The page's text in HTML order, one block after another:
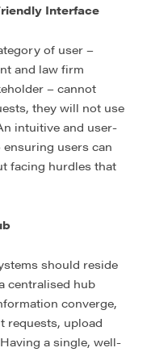
Interface
of user –
and law firm
– cannot
they will not use
intuitive and user-
users can
facing hurdles that
should reside
centralised hub
converge,
requests, upload
a single, well-